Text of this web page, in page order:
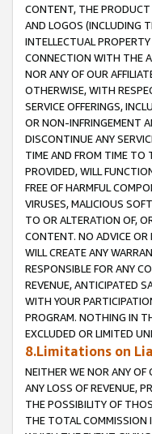
CONTENT, THE PRODUCT
AND LOGOS (INCLUDING
INTELLECTUAL
CONNECTION WITH THE
NOR ANY OF OUR
OTHERWISE, WITH
SERVICE OFFERINGS,
OR NON-INFRINGEMENT
DISCONTINUE ANY
TIME AND FROM TIME TO
PROVIDED, WILL
FREE OF HARMFUL
VIRUSES, MALICIOUS
TO OR ALTERATION OF,
CONTENT. NO ADVICE OR
WILL CREATE ANY
RESPONSIBLE FOR ANY
REVENUE, ANTICIPATED
WITH YOUR
PROGRAM. NOTHING IN
EXCLUDED OR LIMITED
8.Limitations on
NEITHER WE NOR ANY OF
ANY LOSS OF REVENUE,
THE POSSIBILITY OF
THE TOTAL COMMISSION